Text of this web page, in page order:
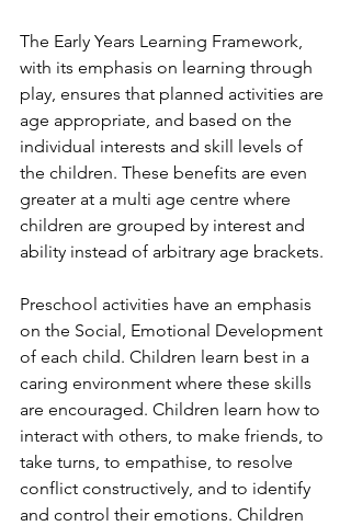
The Early Years Learning Framework,
with its emphasis on learning through
play, ensures that planned activities are
age appropriate, and based on the
individual interests and skill levels of
the children. These benefits are even
greater at a multi age centre where
children are grouped by interest and
ability instead of arbitrary age brackets.
Preschool activities have an emphasis
on the Social, Emotional Development
of each child. Children learn best in a
caring environment where these skills
are encouraged. Children learn how to
interact with others, to make friends, to
take turns, to empathise, to resolve
conflict constructively, and to identify
and control their emotions. Children